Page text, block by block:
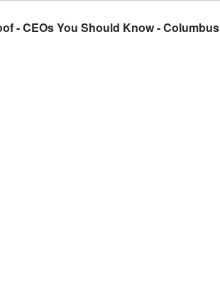
- CEOs You Should Know - Columbus